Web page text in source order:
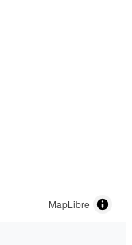
MapLibre